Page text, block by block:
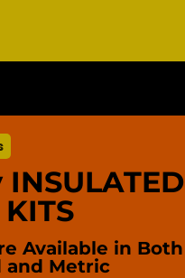
Available in Both
and Metric